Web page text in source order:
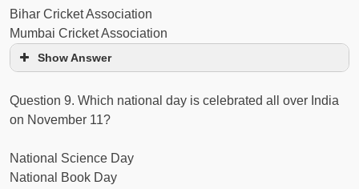
Bihar Cricket Association
Mumbai Cricket Association
Show Answer
Question 9. Which national day is celebrated all over India
on November 11?
National Science Day
National Book Day